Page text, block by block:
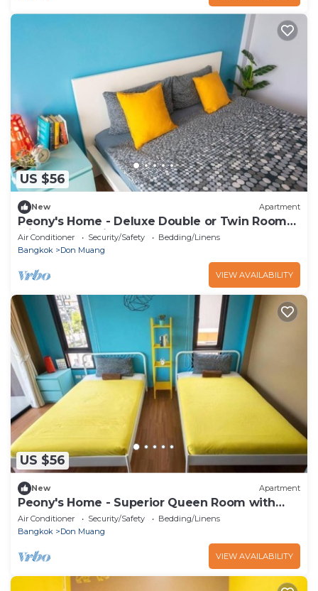
US $56
New Apartment
Peony's Home - Deluxe Double or Twin Room
with Garden View
Air Conditioner Security/Safety
Bedding/Linens
Bangkok
Don Muang
VIEW AVAILABILITY
US $56
New Apartment
Peony's Home - Superior Queen Room with
Two Queen Beds
Air Conditioner Security/Safety
Bedding/Linens
Bangkok
Don Muang
VIEW AVAILABILITY